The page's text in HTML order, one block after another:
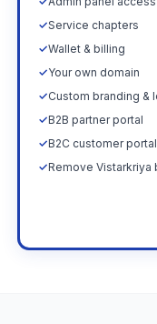
✓Service chapters
✓Wallet & billing
✓Your own domain
✓Custom branding &
✓B2B partner portal
✓B2C customer portal
✓Remove Vistarkriya